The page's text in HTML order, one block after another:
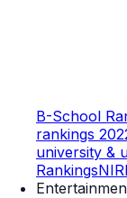
B-School
rankings
university &
Rankings